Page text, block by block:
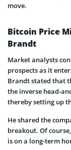
move.
Bitcoin Price
Brandt
Market analysts
prospects as it
Brandt stated that
the inverse head-
thereby setting up
He shared the
breakout. Of
is on a long-term